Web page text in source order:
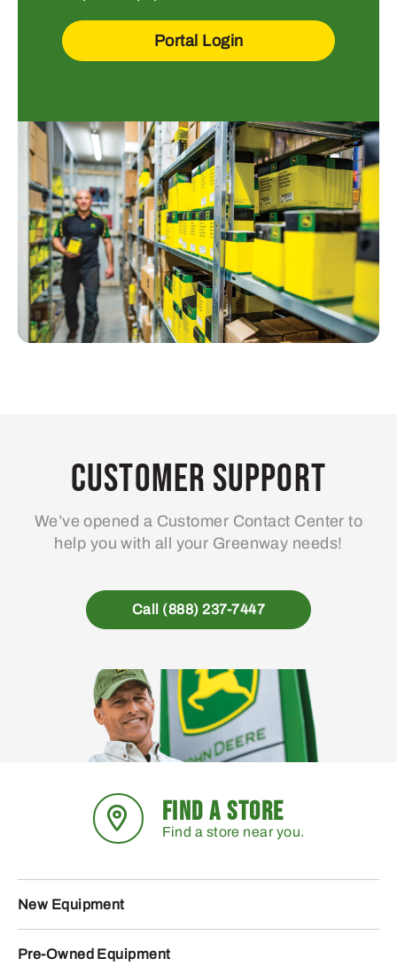
Portal Login
Customer Support
We’ve opened a Customer Contact Center to
help you with all your Greenway needs!
Call (888) 237-7447
FIND A STORE
Find a store near you.
New Equipment
Pre-Owned Equipment